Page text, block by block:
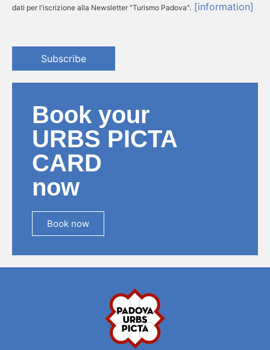
dati per l'iscrizione alla Newsletter "Turismo Padova". [information]
Subscribe
Book your
URBS PICTA
CARD
now
Book now